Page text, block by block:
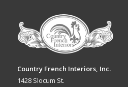
Country French Interiors, Inc.
1428 Slocum St.